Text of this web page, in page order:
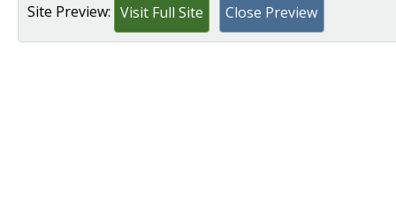
Site Preview: Visit Full Site Close Preview